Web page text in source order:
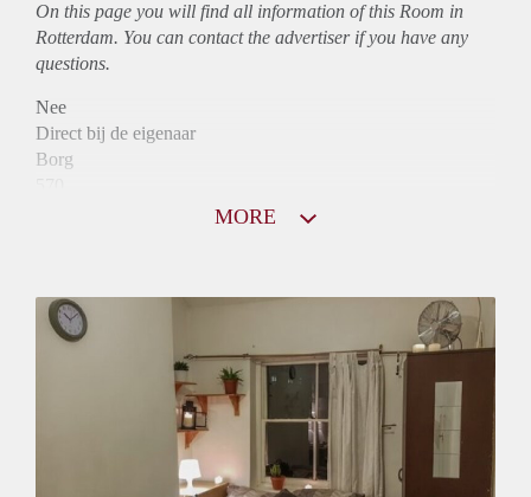
On this page you will find all information of this Room in
Rotterdam. You can contact the advertiser if you have any
questions.
Nee
Direct bij de eigenaar
Borg
Inkomen eis
2,8 X Maandhuur Bruto
Onbepaalde termijn
MORE